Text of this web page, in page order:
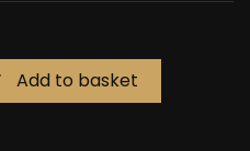
Add to basket